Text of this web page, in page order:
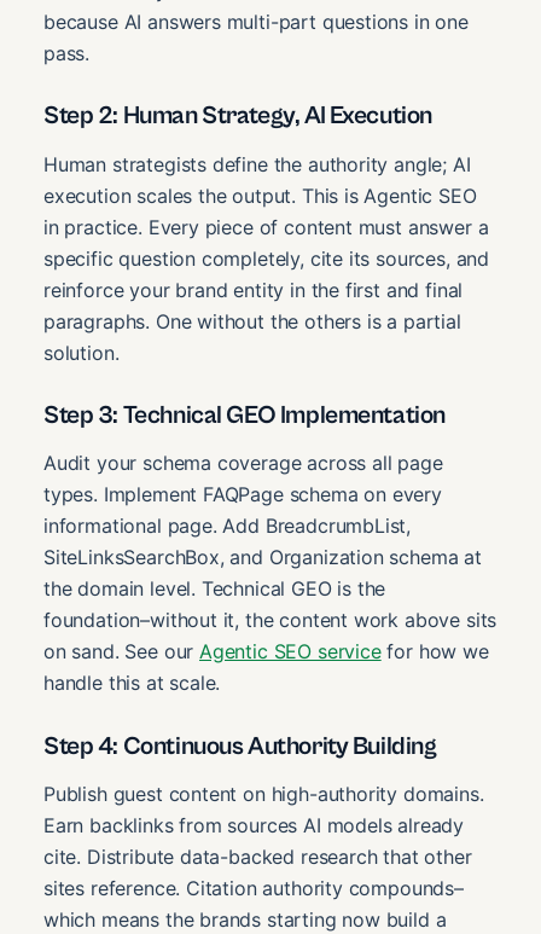
because AI answers multi-part questions in one
pass.
Step 2: Human Strategy, AI Execution
Human strategists define the authority angle; AI
execution scales the output. This is Agentic SEO
in practice. Every piece of content must answer a
specific question completely, cite its sources, and
reinforce your brand entity in the first and final
paragraphs. One without the others is a partial
solution.
Step 3: Technical GEO Implementation
Audit your schema coverage across all page
types. Implement FAQPage schema on every
informational page. Add BreadcrumbList,
SiteLinksSearchBox, and Organization schema at
the domain level. Technical GEO is the
foundation–without it, the content work above sits
on sand. See ourAgentic SEO servicefor how we
handle this at scale.
Step 4: Continuous Authority Building
Publish guest content on high-authority domains.
Earn backlinks from sources AI models already
cite. Distribute data-backed research that other
sites reference. Citation authority compounds–
which means the brands starting now build a